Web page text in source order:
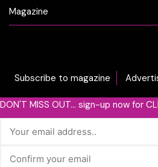
Magazine
Subscribe to magazine
DON'T MISS OUT... sign-up now for